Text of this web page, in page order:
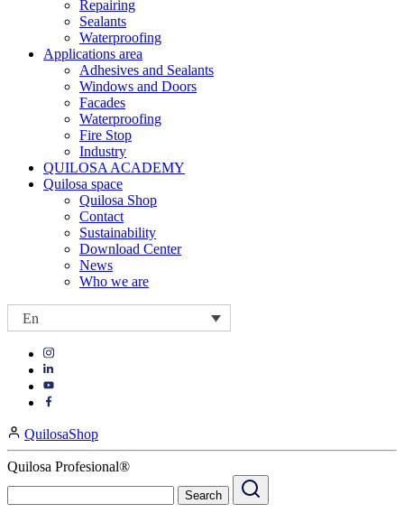
Repairing
Sealants
Waterproofing
Applications area
Adhesives and Sealants
Windows and Doors
Facades
Waterproofing
Fire Stop
Industry
QUILOSA ACADEMY
Quilosa space
Quilosa Shop
Contact
Sustainability
Download Center
News
Who we are
En
Visit
https://www.instagram.com/quilosa_selena/
Visit
our
Visit
page
https://www.facebook.com/QuilosaSelenaIberia/
page
QuilosaShop
Quilosa Profesional®